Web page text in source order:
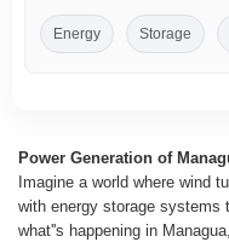
Energy Storage
Power Generation of
Imagine a world where wind
with energy storage systems
what''s happening in